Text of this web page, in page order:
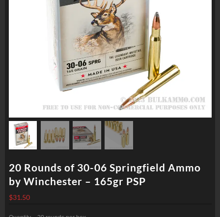
20 Rounds of 30-06 Springfield Ammo
by Winchester – 165gr PSP
$31.50